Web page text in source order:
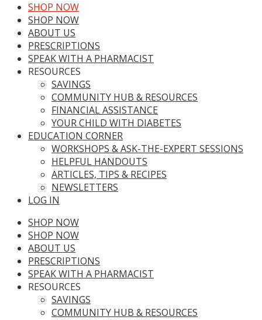
SHOP NOW
SHOP NOW
ABOUT US
PRESCRIPTIONS
SPEAK WITH A PHARMACIST
RESOURCES
SAVINGS
COMMUNITY HUB & RESOURCES
FINANCIAL ASSISTANCE
YOUR CHILD WITH DIABETES
EDUCATION CORNER
WORKSHOPS & ASK-THE-EXPERT SESSIONS
HELPFUL HANDOUTS
ARTICLES, TIPS & RECIPES
NEWSLETTERS
LOG IN
SHOP NOW
SHOP NOW
ABOUT US
PRESCRIPTIONS
SPEAK WITH A PHARMACIST
RESOURCES
SAVINGS
COMMUNITY HUB & RESOURCES